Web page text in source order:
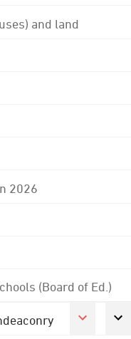
and land
2026
(Board of Ed.)